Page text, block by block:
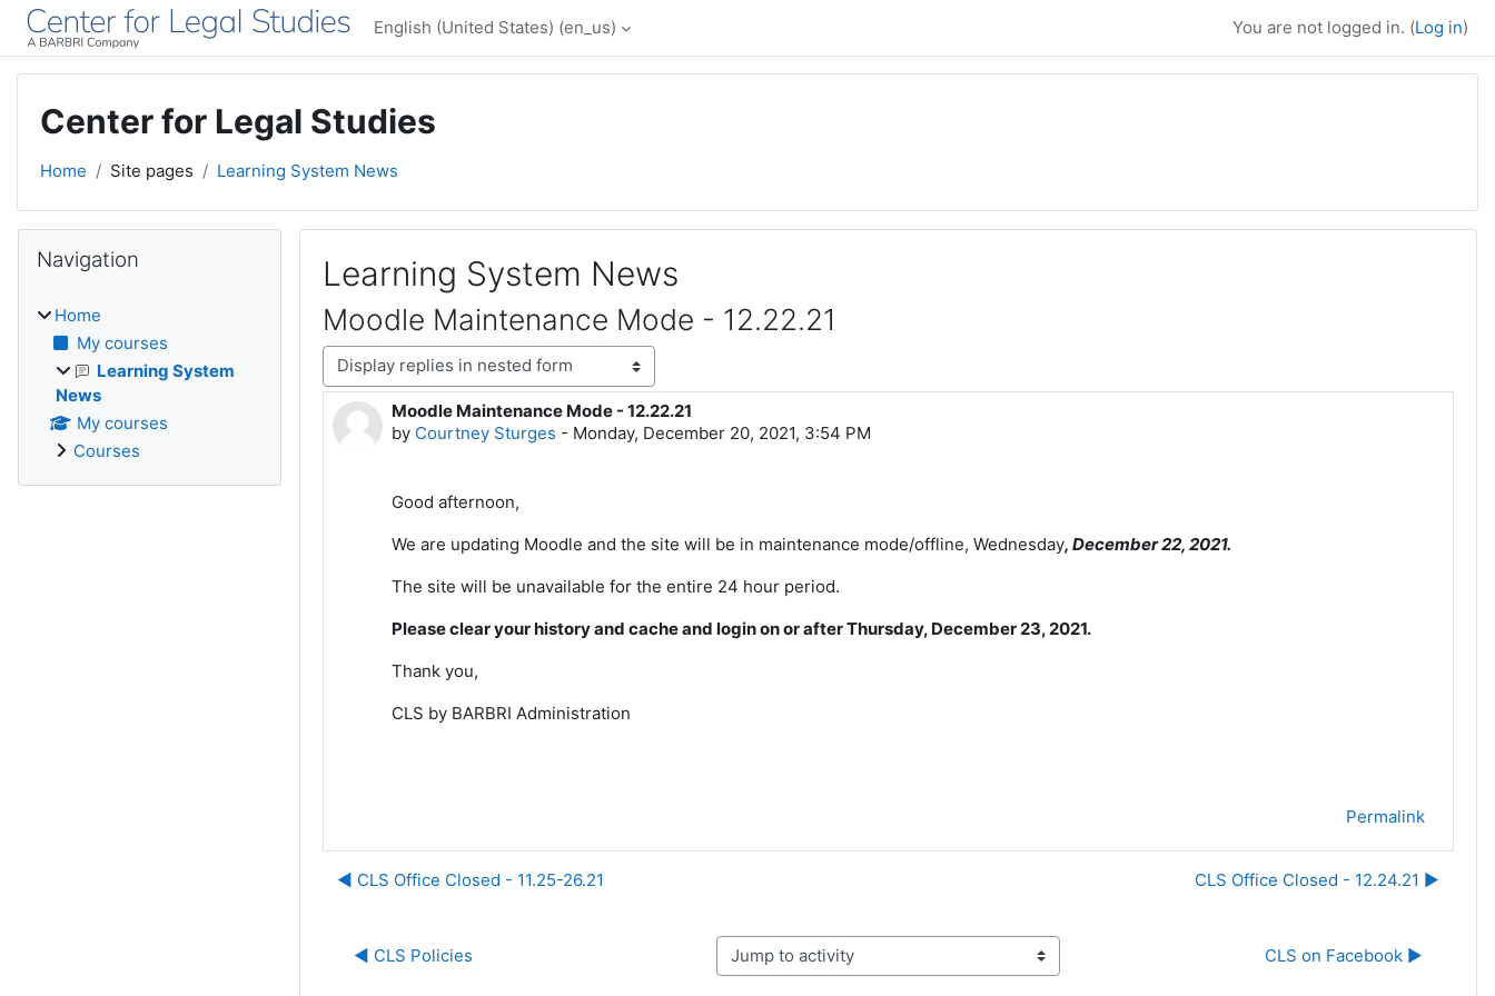
Skip to main content
English (United States) ‎(en_us)‎ You are not logged in. (Log in)
Center for Legal Studies
Home Site pages Learning System News
Learning System News
Moodle Maintenance Mode - 12.22.21
Display mode
Moodle Maintenance Mode - 12.22.21
by Courtney Sturges - Monday, December 20, 2021, 3:54 PM
Number of replies: 0
Good afternoon,
We are updating Moodle and the site will be in maintenance mode/offline, Wednesday, December 22, 2021.
The site will be unavailable for the entire 24 hour period.
Please clear your history and cache and login on or after Thursday, December 23, 2021.
Thank you,
CLS by BARBRI Administration
Permalink
◀︎ CLS Office Closed - 11.25-26.21 CLS Office Closed - 12.24.21 ▶︎
◀︎ CLS Policies Jump to activity CLS on Facebook ▶︎
Blocks
Navigation
Home
My courses
Learning System
News
My courses
Courses